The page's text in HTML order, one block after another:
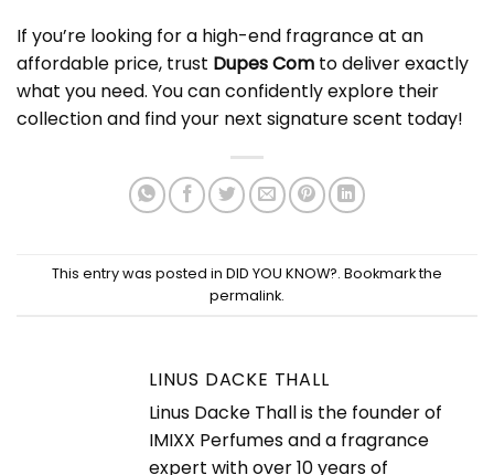
If you’re looking for a high-end fragrance at an
affordable price, trust Dupes Com to deliver exactly
what you need. You can confidently explore their
collection and find your next signature scent today!
This entry was posted in DID YOU KNOW?. Bookmark the
permalink.
LINUS DACKE THALL
Linus Dacke Thall is the founder of
IMIXX Perfumes and a fragrance
expert with over 10 years of